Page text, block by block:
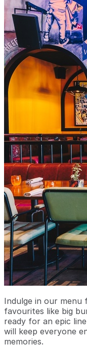
Indulge in our
favourites like big
ready for an epic
will keep everyone
memories.